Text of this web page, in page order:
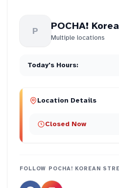
P POCHA!
Multiple locations
Today's Hours:
Location Details
Closed Now
FOLLOW POCHA! KOREAN